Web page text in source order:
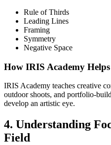
Rule of Thirds
Leading Lines
Framing
Symmetry
Negative Space
How IRIS Academy Helps
IRIS Academy teaches creative
outdoor shoots, and portfolio-
develop an artistic eye.
4. Understanding
Field